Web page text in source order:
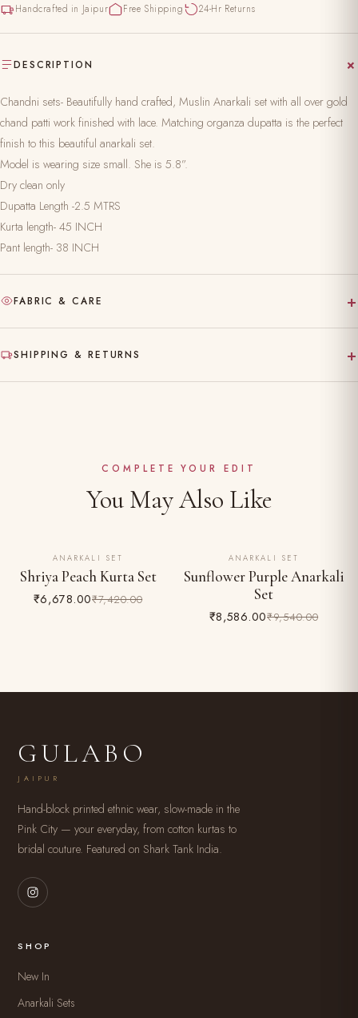
Handcrafted in Jaipur Free Shipping 24-Hr Returns
DESCRIPTION
Chandni sets- Beautifully hand crafted, Muslin Anarkali set with all over gold
chand patti work finished with lace. Matching organza dupatta is the perfect
finish to this beautiful anarkali set.
Model is wearing size small. She is 5.8”.
Dry clean only
Dupatta Length -2.5 MTRS
Kurta length- 45 INCH
Pant length- 38 INCH
FABRIC & CARE +
Hand-block printed on pure, natural fabric
Gentle hand wash separately in cold water
SHIPPING & RETURNS +
Easy 24-hour returns & exchange (unworn, with tags)
COMPLETE YOUR EDIT
You May Also Like
10% OFFANARKALI SET
Shriya Peach Kurta Set
₹6,678.00₹7,420.00
10% OFFANARKALI SET
Sunflower Purple Anarkali
Set
₹8,586.00₹9,540.00
GULABO
JAIPUR
Hand-block printed ethnic wear, slow-made in the
Pink City — your everyday, from cotton kurtas to
bridal couture. Featured on Shark Tank India.
SHOP
New In
Anarkali Sets